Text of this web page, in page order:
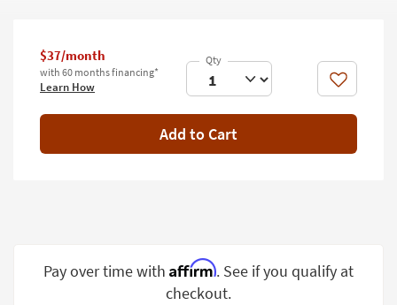
Wall Art
Small
Spaces
$37/month
with 60 months financing*
Learn How Like
Add to Cart
Pay over time with Affirm. See if you qualify at
checkout.